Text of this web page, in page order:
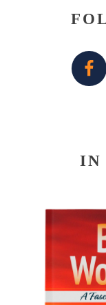
Primary
Sidebar
IN